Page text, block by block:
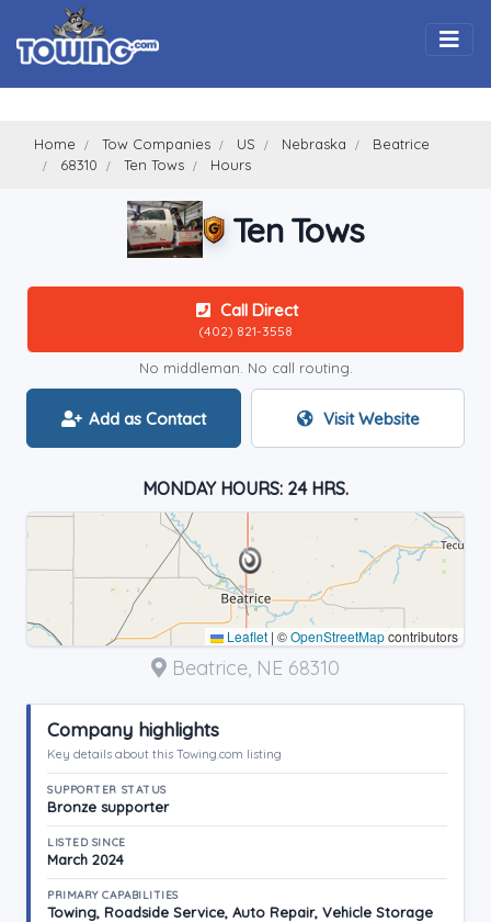
Home Tow Companies US Nebraska
Beatrice
68310
Ten Tows Hours
Ten Tows
Call Direct
(402) 821-3558
No middleman. No call routing.
Add as Contact Visit Website
MONDAY HOURS: 24 HRS.
Leaflet | ©OpenStreetMapcontributors
Beatrice, NE 68310
Company highlights
Key details about this Towing.com listing
SUPPORTER STATUS
Bronze supporter
LISTED SINCE
March 2024
PRIMARY CAPABILITIES
Towing, Roadside Service, Auto Repair, Vehicle Storage